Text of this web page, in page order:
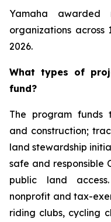
Yamaha awarded
organizations
2026.
What types of
fund?
The program funds
and construction;
land stewardship
safe and responsible
public land
nonprofit and tax-
riding clubs, cycling